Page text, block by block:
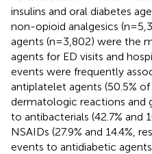
insulins and oral diabetes
non-opioid analgesics
agents (n=3,802) were the
agents for ED visits and
events were frequently
antiplatelet agents (50.5%
dermatologic reactions and
to antibacterials (42.7% and
NSAIDs (27.9% and 14.4%,
events to antidiabetic